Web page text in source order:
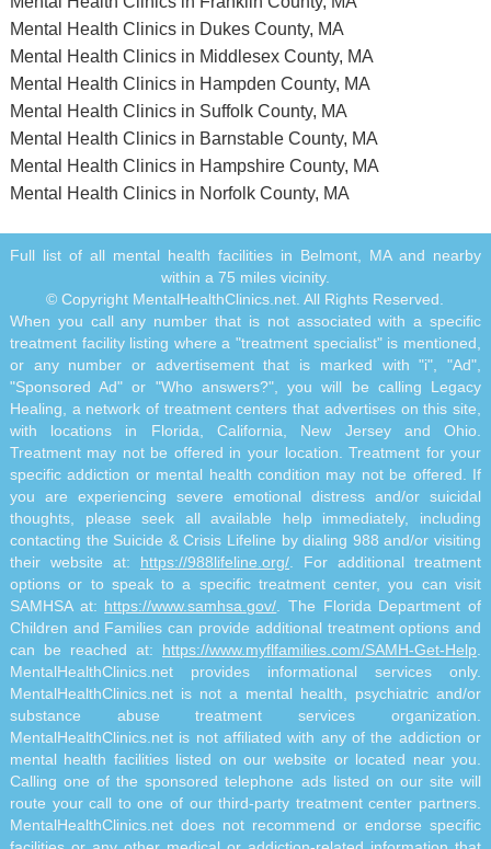
Mental Health Clinics in Dukes County, MA
Mental Health Clinics in Middlesex County, MA
Mental Health Clinics in Hampden County, MA
Mental Health Clinics in Suffolk County, MA
Mental Health Clinics in Barnstable County, MA
Mental Health Clinics in Hampshire County, MA
Mental Health Clinics in Norfolk County, MA
Full list of all mental health facilities in Belmont, MA and nearby
within a 75 miles vicinity.
© Copyright MentalHealthClinics.net. All Rights Reserved.
When you call any number that is not associated with a specific
treatment facility listing where a "treatment specialist" is mentioned,
or any number or advertisement that is marked with "i", "Ad",
"Sponsored Ad" or "Who answers?", you will be calling Legacy
Healing, a network of treatment centers that advertises on this site,
with locations in Florida, California, New Jersey and Ohio.
Treatment may not be offered in your location. Treatment for your
specific addiction or mental health condition may not be offered. If
you are experiencing severe emotional distress and/or suicidal
thoughts, please seek all available help immediately, including
contacting the Suicide & Crisis Lifeline by dialing 988 and/or visiting
their website at: https://988lifeline.org/ . For additional treatment
options or to speak to a specific treatment center, you can visit
SAMHSA at: https://www.samhsa.gov/ . The Florida Department of
Children and Families can provide additional treatment options and
can be reached at: https://www.myflfamilies.com/SAMH-Get-Help
MentalHealthClinics.net provides informational services only.
MentalHealthClinics.net is not a mental health, psychiatric and/or
substance abuse treatment services organization.
MentalHealthClinics.net is not affiliated with any of the addiction or
mental health facilities listed on our website or located near you.
Calling one of the sponsored telephone ads listed on our site will
route your call to one of our third-party treatment center partners.
MentalHealthClinics.net does not recommend or endorse specific